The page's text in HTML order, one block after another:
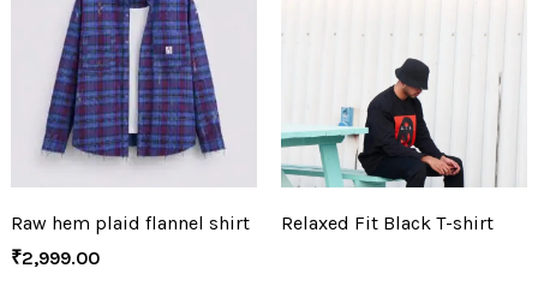
Raw hem plaid flannel shirt
₹2,999.00
Relaxed Fit Black T-shirt